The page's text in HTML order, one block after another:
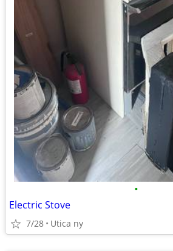
•
Electric Stove
7/28 Utica ny